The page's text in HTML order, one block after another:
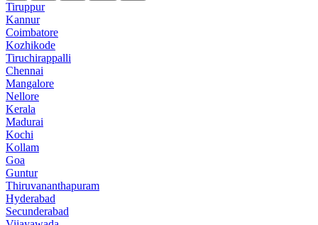
Tiruppur
Kannur
Coimbatore
Kozhikode
Tiruchirappalli
Chennai
Mangalore
Nellore
Kerala
Madurai
Kochi
Kollam
Goa
Guntur
Thiruvananthapuram
Hyderabad
Secunderabad